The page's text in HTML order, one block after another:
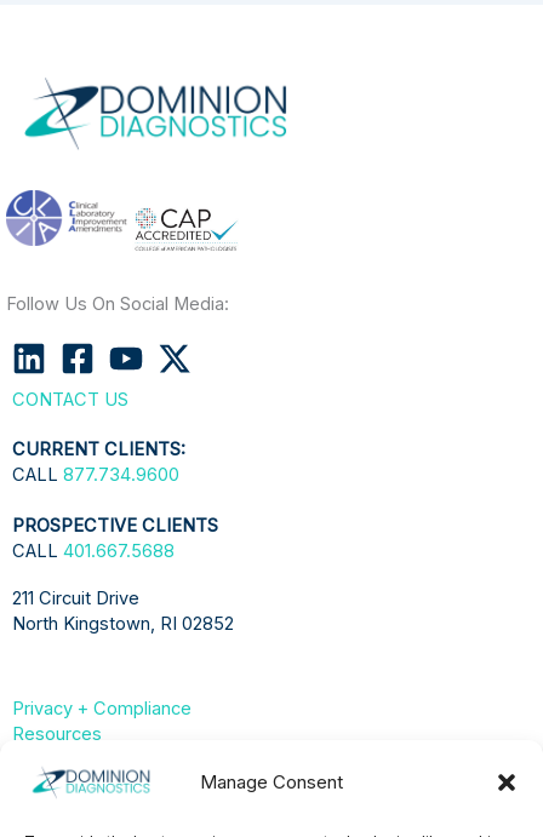
Manage Consent
Follow Us On Social Media:
CONTACT US
CURRENT CLIENTS:
CALL 877.734.9600
PROSPECTIVE CLIENTS
CALL 401.667.5688
211 Circuit Drive
North Kingstown, RI 02852
Privacy + Compliance
Resources
Compliance & Privacy Hub